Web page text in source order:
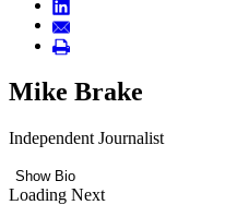
Mike Brake
Independent Journalist
Show Bio
Loading Next